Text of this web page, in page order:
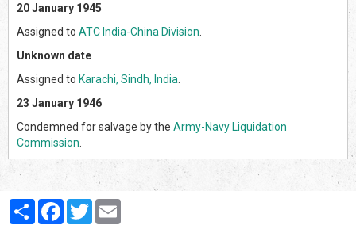
20 January 1945
Assigned to ATC India-China Division
Unknown date
Assigned to Karachi, Sindh, India
23 January 1946
Condemned for salvage by the Army-Navy Liquidation
Commission
PartagerFacebook
Twitter